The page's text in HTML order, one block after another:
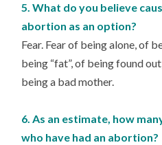
5. What do you believe
abortion as an option?
Fear. Fear of being alone, of
being “fat”, of being found
being a bad mother.
6. As an estimate, how
who have had an abortion?